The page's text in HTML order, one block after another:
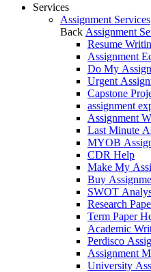
Services
Assignment Services
Back Assignment
Resume
Assignment
Do My
Urgent
Capstone
assignment
Assignment
Last Minute
MYOB
CDR Help
Make My
Buy
SWOT
Research
Term Paper
Academic
Perdisco
Assignment
University